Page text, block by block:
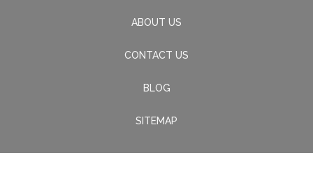
ABOUT US
CONTACT US
BLOG
SITEMAP